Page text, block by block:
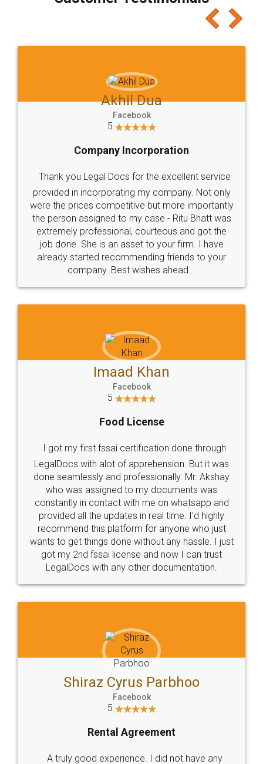
which I liked alot 😋 I would recommend people
to at least give it a try, you'll like it for sure 👌
Jeet Chaudhari
5
Rental Agreement
Just go for it and register agreement online with
these people... They are very helpful and polite.. i
loved the service by legal docs... Thanks guys... it
made my work on fingertips...Thanks for such
great service
WHY CHOOSE
LEGALDOCS
Industry Experts.
hassle free service.
10 Lakh++ Happy
Customers.
Money Back
Guarantee.
Head Office
307-308 , Building No 3,
Sector 3, Millenium Business
Email
hello@legaldocs.co.in
SOCIAL MEDIA